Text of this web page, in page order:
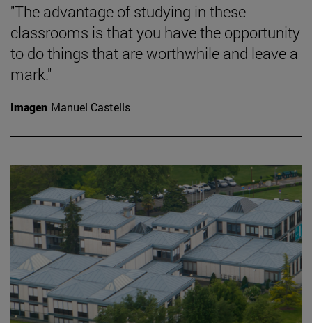
"The advantage of studying in these
classrooms is that you have the opportunity
to do things that are worthwhile and leave a
mark."
Imagen Manuel Castells